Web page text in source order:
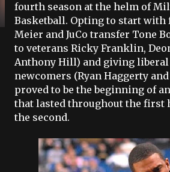
fourth season at the helm of
Basketball. Opting to start with
Meier and JuCo transfer Tone
to veterans Ricky Franklin,
Anthony Hill) and giving
newcomers (Ryan Haggerty
proved to be the beginning of
that lasted throughout the first
the second.